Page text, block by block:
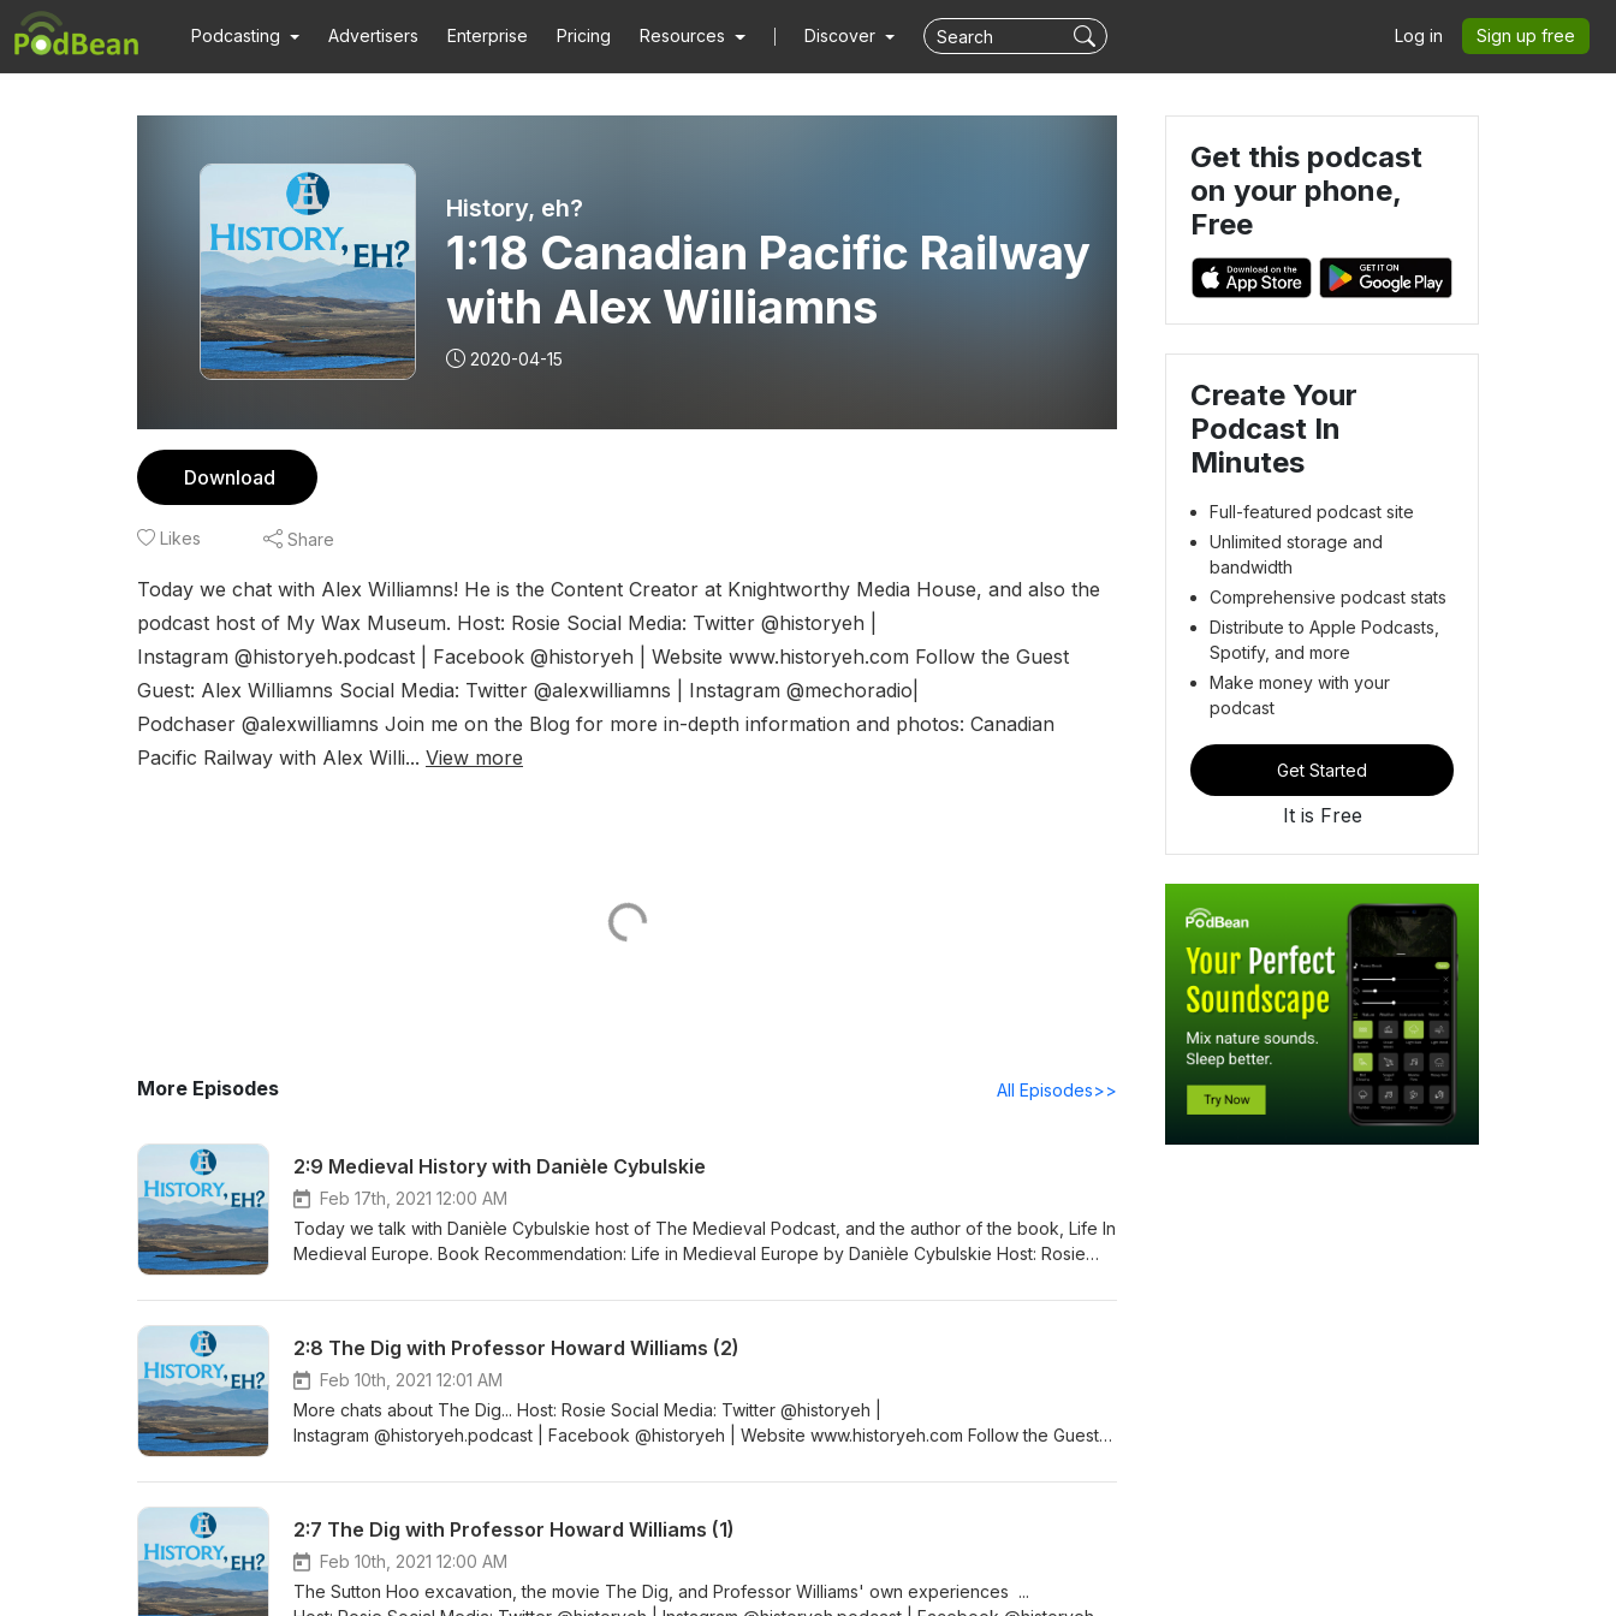
Podcasting Advertisers Enterprise Pricing Resources Discover Log in Sign up free
History, eh?
1:18 Canadian Pacific Railway
with Alex Williamns
2020-04-15
Download
Likes Share
Today we chat with Alex Williamns! He is the Content Creator at Knightworthy Media House, and also the
podcast host of My Wax Museum. Host: Rosie Social Media: Twitter @historyeh |
Instagram @historyeh.podcast | Facebook @historyeh | Website www.historyeh.com Follow the Guest
Guest: Alex Williamns Social Media: Twitter @alexwilliamns | Instagram @mechoradio|
Podchaser @alexwilliamns Join me on the Blog for more in-depth information and photos: Canadian
Pacific Railway with Alex Willi... View more
More Episodes All Episodes>>
2:9 Medieval History with Danièle Cybulskie
Feb 17th, 2021 12:00 AM
Today we talk with Danièle Cybulskie host of The Medieval Podcast, and the author of the book, Life In
Medieval Europe. Book Recommendation: Life in Medieval Europe by Danièle Cybulskie Host: Rosie
Website www.historyeh.com Follow the Guest Guest: Danièle Cybulskie Social Media: Website Danièle
me on the Blog for more in-depth information: Medieval History with Danièle Cybulskie #History
#HistoryEh #Podcast #HistoryPodcast #NewEpisode #Medieval #Social #Medievalist #Author
#Podcaster
2:8 The Dig with Professor Howard Williams (2)
Feb 10th, 2021 12:01 AM
More chats about The Dig... Host: Rosie Social Media: Twitter @historyeh |
Instagram @historyeh.podcast | Facebook @historyeh | Website www.historyeh.com Follow the Guest
WilliamsJoin me on the Blog for more in-depth information: The Dig with Professor Howard Williams
#DarkAge #EarlyMedieval #Viking #AngloSaxon #TheDig #Dig #SuttonHoo #Movie
2:7 The Dig with Professor Howard Williams (1)
Feb 10th, 2021 12:00 AM
The Sutton Hoo excavation, the movie The Dig, and Professor Williams' own experiences ...
Get this podcast
on your phone,
Free
Create Your
Podcast In
Minutes
Full-featured podcast site
Unlimited storage and
bandwidth
Comprehensive podcast stats
Distribute to Apple Podcasts,
Spotify, and more
Make money with your
podcast
Get Started
It is Free